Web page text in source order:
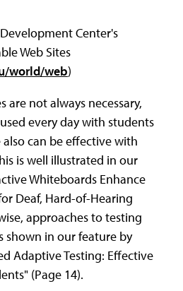
Center's
Web Sites
world/web)
are not always necessary,
every day with students
can be effective with
is well illustrated in our
Whiteboards Enhance
Deaf, Hard-of-Hearing
approaches to testing
shown in our feature by
Adaptive Testing: Effective
(Page 14).